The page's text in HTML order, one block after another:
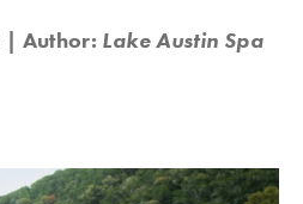
| Author: Lake Austin Spa